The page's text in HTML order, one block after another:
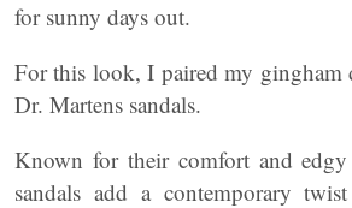
for sunny days out.
For this look, I paired my gingham
Dr. Martens sandals.
Known for their comfort and
sandals add a contemporary